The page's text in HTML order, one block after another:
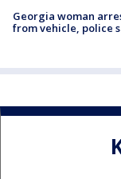
Georgia woman
from vehicle, police